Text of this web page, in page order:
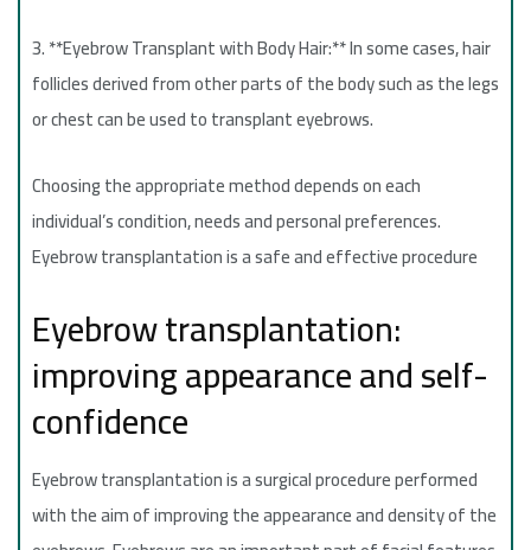
3. **Eyebrow Transplant with Body Hair:** In some cases, hair
follicles derived from other parts of the body such as the legs
or chest can be used to transplant eyebrows.
Choosing the appropriate method depends on each
individual’s condition, needs and personal preferences.
Eyebrow transplantation is a safe and effective procedure
Eyebrow transplantation:
improving appearance and self-
confidence
Eyebrow transplantation is a surgical procedure performed
with the aim of improving the appearance and density of the